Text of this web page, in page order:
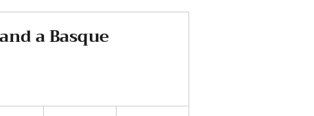
a Basque